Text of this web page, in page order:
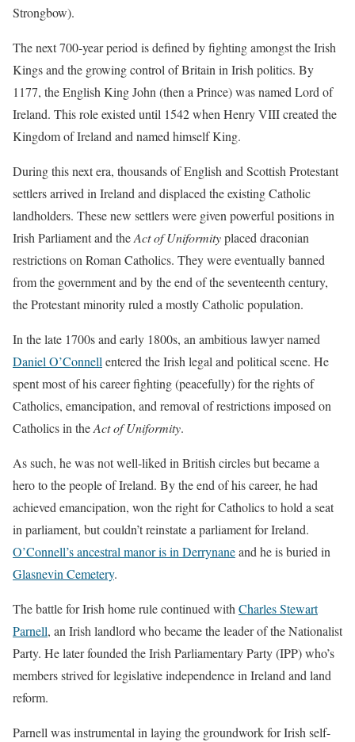
Strongbow).
The next 700-year period is defined by fighting amongst the Irish
Kings and the growing control of Britain in Irish politics. By
1177, the English King John (then a Prince) was named Lord of
Ireland. This role existed until 1542 when Henry VIII created the
Kingdom of Ireland and named himself King.
During this next era, thousands of English and Scottish Protestant
settlers arrived in Ireland and displaced the existing Catholic
landholders. These new settlers were given powerful positions in
Irish Parliament and theAct of Uniformityplaced draconian
restrictions on Roman Catholics. They were eventually banned
from the government and by the end of the seventeenth century,
the Protestant minority ruled a mostly Catholic population.
In the late 1700s and early 1800s, an ambitious lawyer named
Daniel O’Connellentered the Irish legal and political scene. He
spent most of his career fighting (peacefully) for the rights of
Catholics, emancipation, and removal of restrictions imposed on
Catholics in theAct of Uniformity.
As such, he was not well-liked in British circles but became a
hero to the people of Ireland. By the end of his career, he had
achieved emancipation, won the right for Catholics to hold a seat
in parliament, but couldn’t reinstate a parliament for Ireland.
O’Connell’s ancestral manor is in Derrynaneand he is buried in
Glasnevin Cemetery.
The battle for Irish home rule continued withCharles Stewart
Parnell, an Irish landlord who became the leader of the Nationalist
Party. He later founded the Irish Parliamentary Party (IPP) who’s
members strived for legislative independence in Ireland and land
reform.
Parnell was instrumental in laying the groundwork for Irish self-